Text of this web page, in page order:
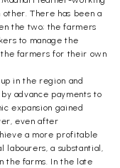
There has been a
the two; the farmers
to manage the
farmers for their own
in the region and
advance payments to
expansion gained
even after
a more profitable
labourers, a substantial,
the farms. In the late